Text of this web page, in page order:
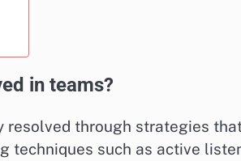
in teams?
through strategies
techniques such as active